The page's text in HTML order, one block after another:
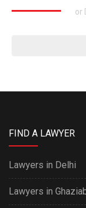
or
FIND A LAWYER
Lawyers in Delhi
Lawyers in